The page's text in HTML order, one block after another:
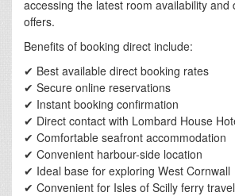
accessing the latest room availability and
offers.
Benefits of booking direct include:
✔ Best available direct booking rates
✔ Secure online reservations
✔ Instant booking confirmation
✔ Direct contact with Lombard House
✔ Comfortable seafront accommodation
✔ Convenient harbour-side location
✔ Ideal base for exploring West Cornwall
✔ Convenient for Isles of Scilly ferry